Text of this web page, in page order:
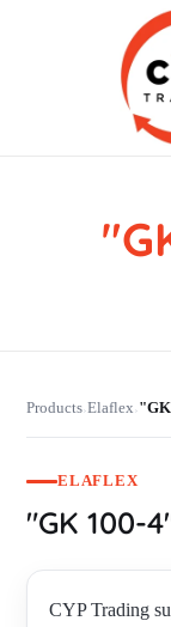
CYP Trading
Professionelle Ersatzteilbeschaffung
Products›Elaflex›
ELAFLEX
"GK 100-
CYP Trading